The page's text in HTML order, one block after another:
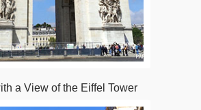
a View of the Eiffel Tower